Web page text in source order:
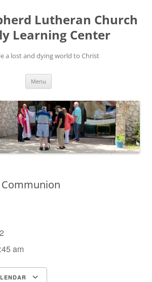
Lutheran Church
Learning Center
a lost and dying world to Christ
Menu
am